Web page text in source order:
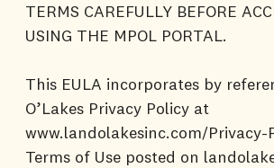
TERMS CAREFULLY BEFORE
USING THE MPOL PORTAL.
This EULA incorporates by
O’Lakes Privacy Policy at
www.landolakesinc.com/
Terms of Use posted on